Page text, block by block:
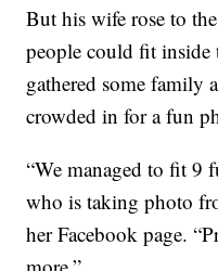
But his wife rose to
people could fit
gathered some family
crowded in for a fun
“We managed to fit 9
who is taking photo
her Facebook page.